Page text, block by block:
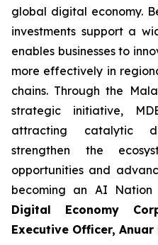
global digital economy.
investments support a
enables businesses to
more effectively in
chains. Through the
strategic initiative,
attracting catalytic
strengthen the
opportunities and
becoming an AI Nation
Digital Economy
Executive Officer, Anuar